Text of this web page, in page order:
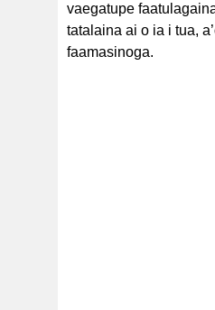
vaegatupe
tatalaina ai o ia i tua,
faamasinoga.